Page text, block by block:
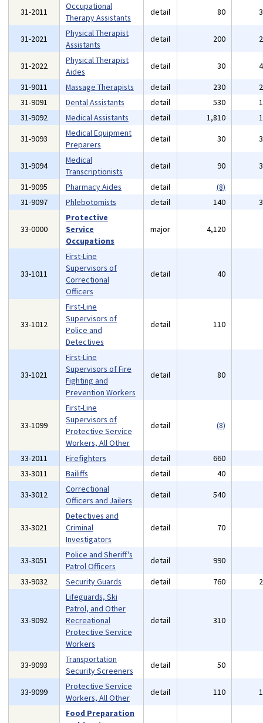
31-2011
Occupational
Therapy Assistants
detail 80
31-2021
Physical Therapist
Assistants
detail 200
31-2022
Physical Therapist
Aides
detail 30
31-9011
Massage Therapists detail 230
31-9091
Dental Assistants detail 530
31-9092
Medical Assistants detail 1,810
31-9093
Medical Equipment
Preparers
detail 30
31-9094
Medical
Transcriptionists
detail 90
31-9095
Pharmacy Aides detail
(8)
31-9097
Phlebotomists detail 140
33-0000
Protective
Service
Occupations
major 4,120
33-1011
First-Line
Supervisors of
Correctional
Officers
detail 40
33-1012
First-Line
Supervisors of
Police and
Detectives
detail 110
33-1021
First-Line
Supervisors of Fire
Fighting and
Prevention Workers
detail 80
33-1099
First-Line
Supervisors of
Protective Service
Workers, All Other
detail (8)
33-2011 Firefighters detail 660
33-3011
Bailiffs detail 40
33-3012
Correctional
Officers and Jailers
detail 540
33-3021
Detectives and
Criminal
Investigators
detail 70
33-3051
Police and Sheriff's
Patrol Officers
detail 990
33-9032
Security Guards detail 760
33-9092
Lifeguards, Ski
Patrol, and Other
Recreational
Protective Service
Workers
detail 310
33-9093
Transportation
Security Screeners
detail 50
33-9099
Protective Service
Workers, All Other
detail 110
Food Preparation